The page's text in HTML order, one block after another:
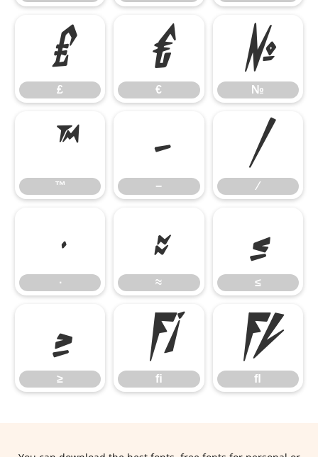
₤
₤ €
€ №
№
™
™ −
− ∕
∕
∙
∙ ≈
≈ ≤
≤
≥
≥ ﬁ
ﬁ ﬂ
ﬂ